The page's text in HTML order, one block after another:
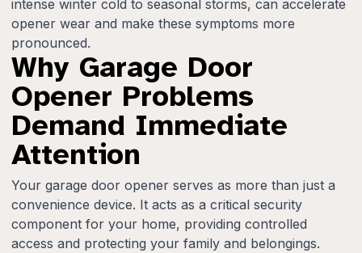
intense winter cold to seasonal storms, can accelerate
opener wear and make these symptoms more
pronounced.
Why Garage Door
Opener Problems
Demand Immediate
Attention
Your garage door opener serves as more than just a
convenience device. It acts as a critical security
component for your home, providing controlled
access and protecting your family and belongings.